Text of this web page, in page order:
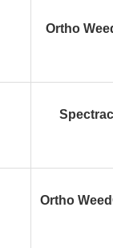
Ortho
Ortho